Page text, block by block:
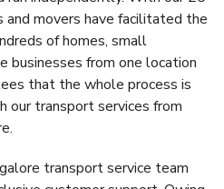
and movers have facilitated the
of homes, small
businesses from one location
that the whole process is
our transport services from
transport service team